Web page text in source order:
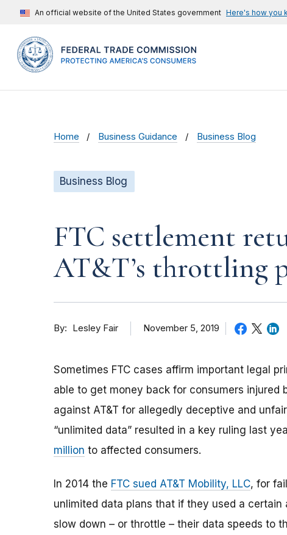
An official website of the United States government Here's how you
Home Business Guidance Business Blog
Business Blog
FTC settlement
AT&T’s throttling
By Lesley Fair November 5, 2019
Sometimes FTC cases affirm important legal
able to get money back for consumers injured
against AT&T for allegedly deceptive and
“unlimited data” resulted in a key ruling last
million to affected consumers.
In 2014 the FTC sued AT&T Mobility, LLC, for
unlimited data plans that if they used a
slow down – or throttle – their data speeds to